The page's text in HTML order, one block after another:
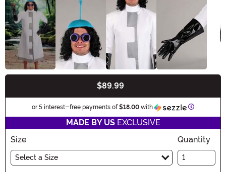
$89.99
or 5 interest-free payments of$18.00 with Information
MADE BY USEXCLUSIVE
Size
Select a Size
Quantity